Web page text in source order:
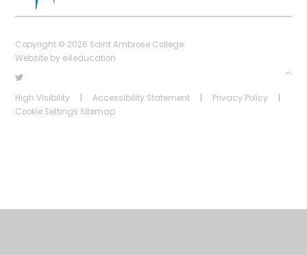
Copyright © 2026 Saint Ambrose College
Website by e4education
High Visibility | Accessibility Statement | Privacy Policy
|
Cookie Settings Sitemap